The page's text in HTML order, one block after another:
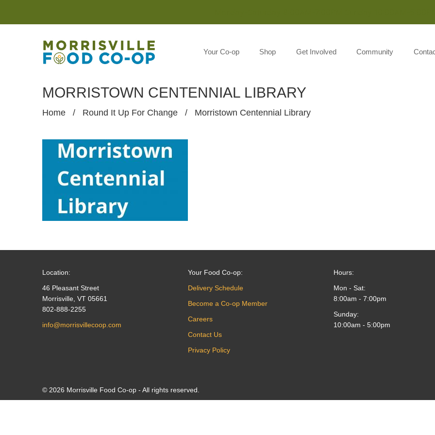
Your Co-op Shop Get Involved Community
MORRISTOWN CENTENNIAL LIBRARY
Home / Round It Up For Change / Morristown Centennial Library
Location:
46 Pleasant Street
Morrisville, VT 05661
802-888-2255
info@morrisvillecoop.com
Your Food Co-op:
Delivery Schedule
Become a Co-op Member
Careers
Contact Us
Privacy Policy
Hours:
Mon - Sat:
8:00am - 7:00pm
Sunday:
10:00am - 5:00pm
© 2026 Morrisville Food Co-op - All rights reserved.